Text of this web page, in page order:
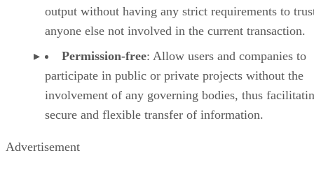
output without having any strict requirements to
anyone else not involved in the current transaction.
Permission-free: Allow users and companies to
participate in public or private projects without the
involvement of any governing bodies, thus
secure and flexible transfer of information.
Advertisement